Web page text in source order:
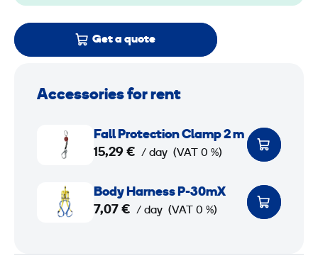
Get a quote
Accessories for rent
t
Fall Protection Clamp 2 m
15,29 € / day (VAT 0 %)
H
Body Harness P-30mX
7,07 € / day (VAT 0 %)